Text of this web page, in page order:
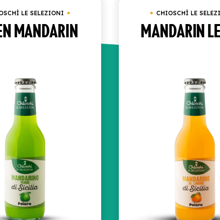
LE SELEZIONI
MANDARIN
CHIOSCHÌ LE
MANDARIN